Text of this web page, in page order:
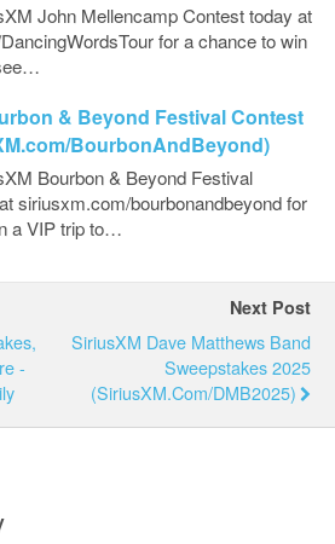
John Mellencamp Contest today at
for a chance to win
& Beyond Festival Contest
BourbonAndBeyond)
Bourbon & Beyond Festival
siriusxm.com/bourbonandbeyond for
a VIP trip to…
-
Next Post
SiriusXM Dave Matthews Band
Sweepstakes 2025
(SiriusXM.com/DMB2025)